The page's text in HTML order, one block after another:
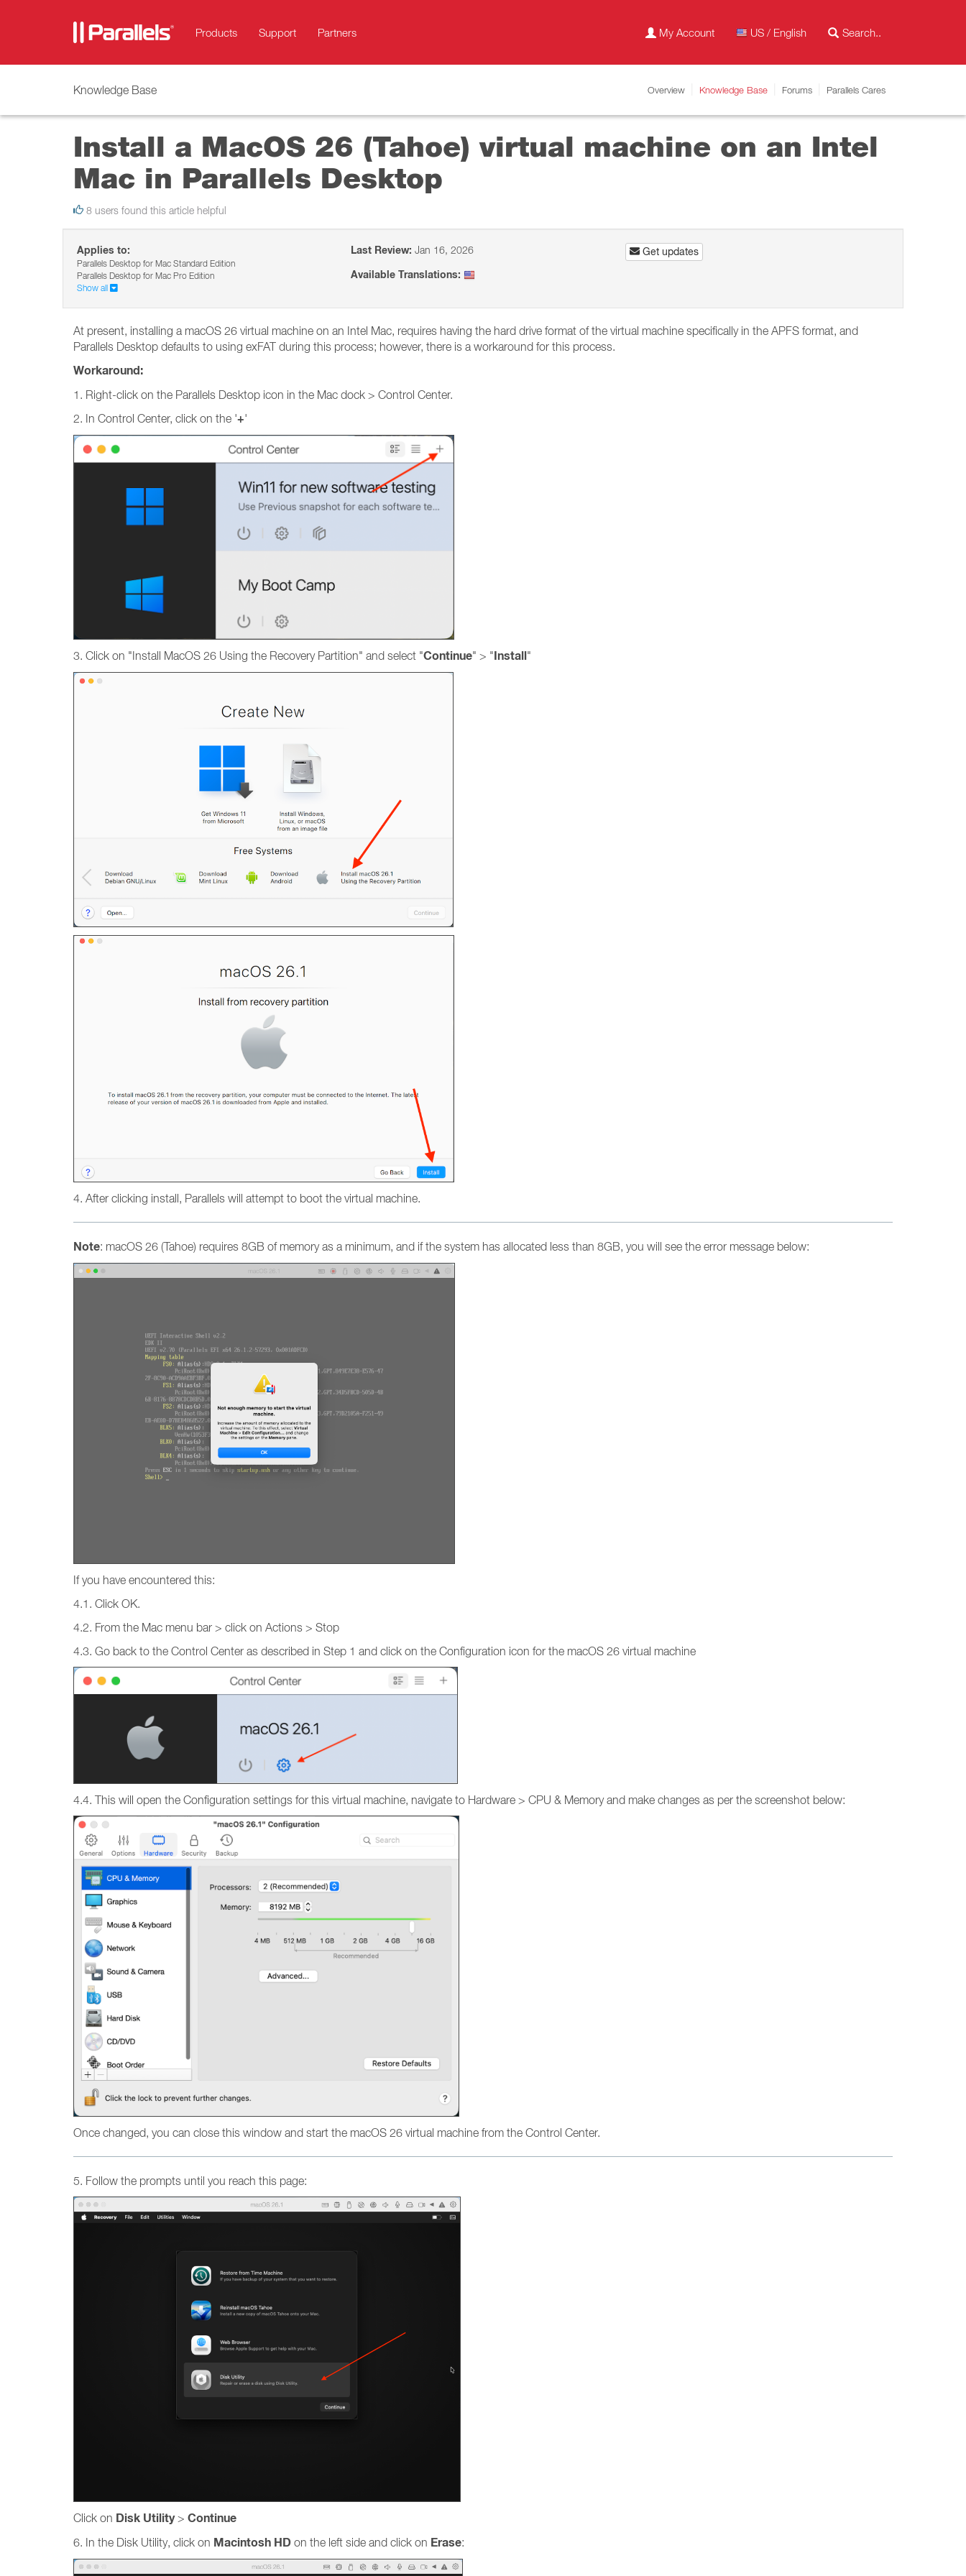
Products Support Partners My Account US / English
Knowledge Base Overview Knowledge Base Forums Parallels Cares
Install a MacOS 26 (Tahoe) virtual machine on an Intel
Mac in Parallels Desktop
8 users found this article helpful
Applies to:
Parallels Desktop for Mac Standard Edition
Parallels Desktop for Mac Pro Edition
Show all
Last Review: Jan 16, 2026
Available Translations:
Get updates
At present, installing a macOS 26 virtual machine on an Intel Mac, requires having the hard drive format of the virtual machine specifically in the APFS format, and
Parallels Desktop defaults to using exFAT during this process; however, there is a workaround for this process.
Workaround:
1. Right-click on the Parallels Desktop icon in the Mac dock > Control Center.
2. In Control Center, click on the '+'
3. Click on "Install MacOS 26 Using the Recovery Partition" and select "Continue" > "Install"
4. After clicking install, Parallels will attempt to boot the virtual machine.
Note: macOS 26 (Tahoe) requires 8GB of memory as a minimum, and if the system has allocated less than 8GB, you will see the error message below:
If you have encountered this:
4.1. Click OK.
4.2. From the Mac menu bar > click on Actions > Stop
4.3. Go back to the Control Center as described in Step 1 and click on the Configuration icon for the macOS 26 virtual machine
4.4. This will open the Configuration settings for this virtual machine, navigate to Hardware > CPU & Memory and make changes as per the screenshot below:
Once changed, you can close this window and start the macOS 26 virtual machine from the Control Center.
5. Follow the prompts until you reach this page:
Click on Disk Utility> Continue
6. In the Disk Utility, click on Macintosh HD on the left side and click on Erase: